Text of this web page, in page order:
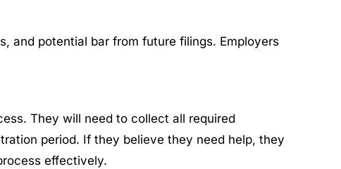
and potential bar from future filings. Employers
They will need to collect all required
period.​ If they believe they need help, they
effectively.​